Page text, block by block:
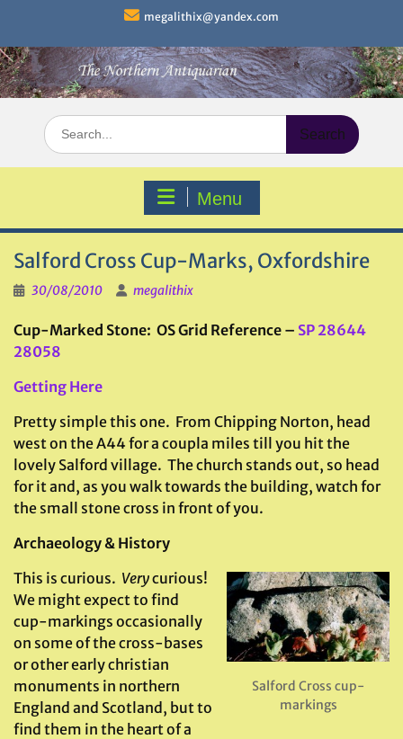
content
megalithix@yandex.com
Search
for:
Menu
Salford Cross Cup-Marks, Oxfordshire
30/08/2010 megalithix
Cup-Marked Stone: OS Grid Reference – SP 28644
28058
Getting Here
Pretty simple this one. From Chipping Norton, head
west on the A44 for a coupla miles till you hit the
lovely Salford village. The church stands out, so head
for it and, as you walk towards the building, watch for
the small stone cross in front of you.
Archaeology & History
Salford Cross cup-
markings
This is curious. Verycurious!
We might expect to find
cup-markings occasionally
on some of the cross-bases
or other early christian
monuments in northern
England and Scotland, but to
find them in the heart of a